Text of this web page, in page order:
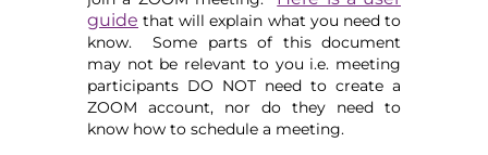
guide that will explain what you need to
know. Some parts of this document
may not be relevant to you i.e. meeting
participants DO NOT need to create a
ZOOM account, nor do they need to
know how to schedule a meeting.